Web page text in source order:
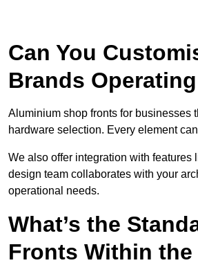
Can You
Brands
Aluminium shop fronts for businesses
hardware selection. Every element
We also offer integration with features
design team collaborates with your
operational needs.
What’s the
Fronts Within